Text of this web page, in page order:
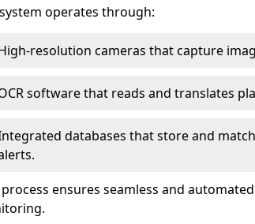
operates through:
resolution cameras that capture
software that reads and translates
databases that store and
ensures seamless and